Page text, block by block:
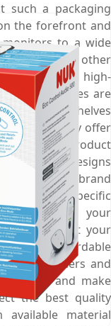
such a packaging
the forefront and
to a wide
for is none other
Made from high-
these boxes are
display shelves
inserts they offer
your product
the designs
print your brand
product specific
boost up your
to get your
to at affordable
designers and
extent and make
the best quality
material